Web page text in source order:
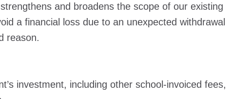
and broadens the scope of our existing
a financial loss due to an unexpected withdrawal
reason.
investment, including other school-invoiced fees,